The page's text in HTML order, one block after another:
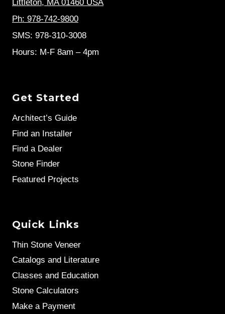
Littleton, MA 01460 USA
Ph: 978-742-9800
SMS: 978-310-3008
Hours: M-F 8am – 4pm
Get Started
Architect’s Guide
Find an Installer
Find a Dealer
Stone Finder
Featured Projects
Quick Links
Thin Stone Veneer
Catalogs and Literature
Classes and Education
Stone Calculators
Make a Payment